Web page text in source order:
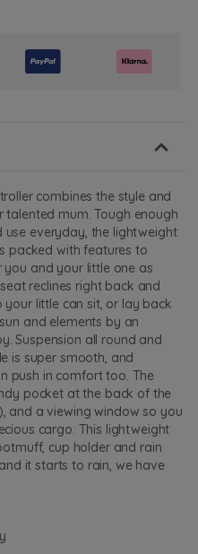
combines the style and
mum. Tough enough
everyday, the lightweight
packed with features to
and your little one as
reclines right back and
little can sit, or lay back
and elements by an
Suspension all round and
is super smooth, and
push in comfort too. The
pocket at the back of the
and a viewing window so you
cargo. This lightweight
cup holder and rain
it starts to rain, we have